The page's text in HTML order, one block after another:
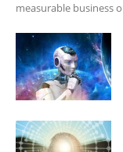
measurable business